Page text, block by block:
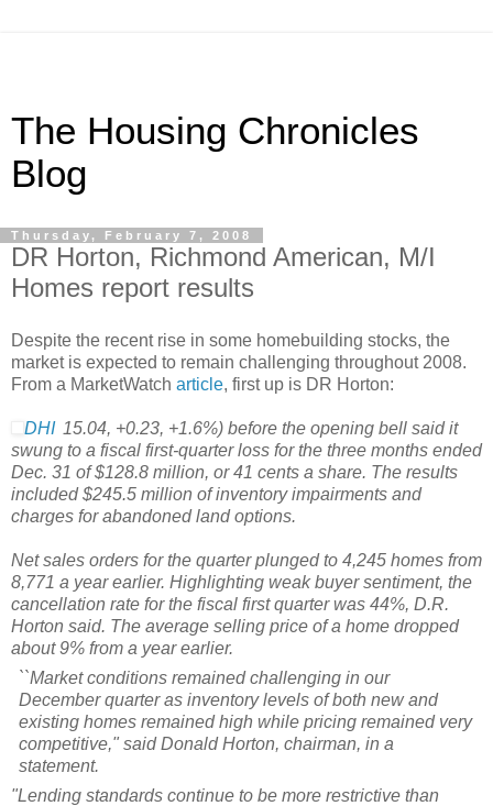
The Housing Chronicles
Blog
Thursday, February 7, 2008
DR Horton, Richmond American, M/I
Homes report results
Despite the recent rise in some homebuilding stocks, the
market is expected to remain challenging throughout 2008.
From a MarketWatch article, first up is DR Horton:
DHI 15.04, +0.23, +1.6%) before the opening bell said it
swung to a fiscal first-quarter loss for the three months ended
Dec. 31 of $128.8 million, or 41 cents a share. The results
included $245.5 million of inventory impairments and
charges for abandoned land options.
Net sales orders for the quarter plunged to 4,245 homes from
8,771 a year earlier. Highlighting weak buyer sentiment, the
cancellation rate for the fiscal first quarter was 44%, D.R.
Horton said. The average selling price of a home dropped
about 9% from a year earlier.
``Market conditions remained challenging in our
December quarter as inventory levels of both new and
existing homes remained high while pricing remained very
competitive," said Donald Horton, chairman, in a
statement.
"Lending standards continue to be more restrictive than